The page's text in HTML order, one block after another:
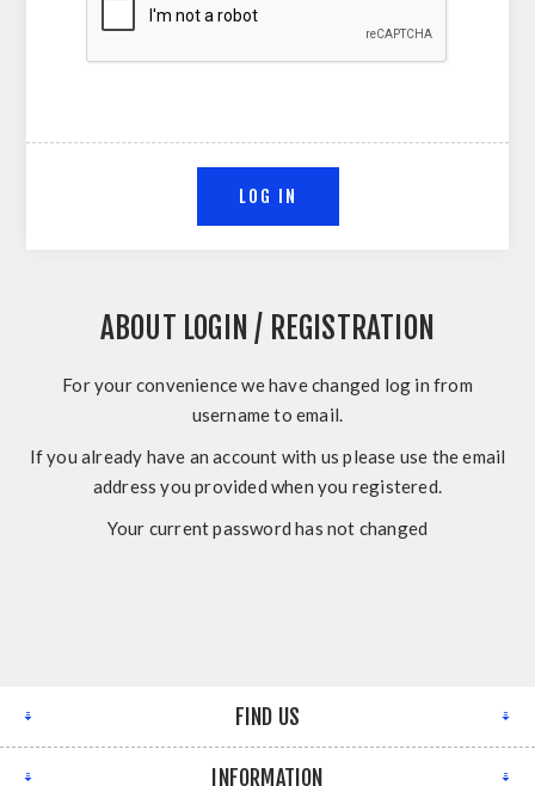
ABOUT LOGIN / REGISTRATION
For your convenience we have changed log in from
username to email.
If you already have an account with us please use the email
address you provided when you registered.
Your current password has not changed
FIND US
INFORMATION